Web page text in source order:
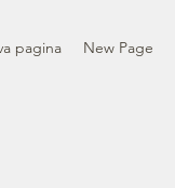
pagina New Page